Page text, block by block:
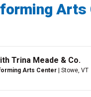
Trina Meade & Co.
Arts Center | Stowe, VT